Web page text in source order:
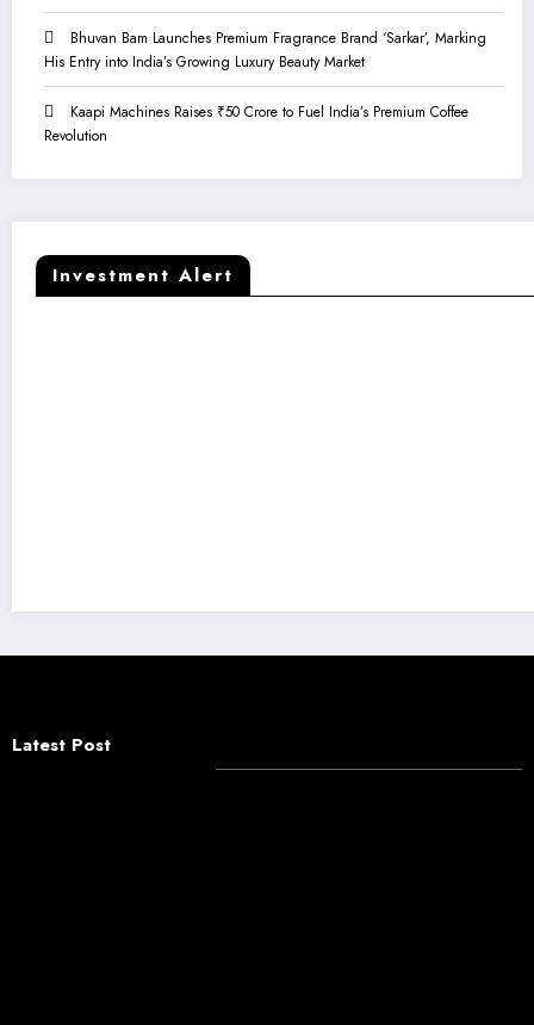
Bhuvan Bam Launches Premium Fragrance Brand ‘Sarkar’, Marking
His Entry into India’s Growing Luxury Beauty Market
Kaapi Machines Raises ₹50 Crore to Fuel India’s Premium Coffee
Revolution
Investment Alert
Latest Post